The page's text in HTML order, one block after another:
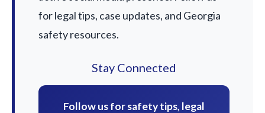
for legal tips, case updates, and Georgia
safety resources.
Stay Connected
Follow us for safety tips, legal